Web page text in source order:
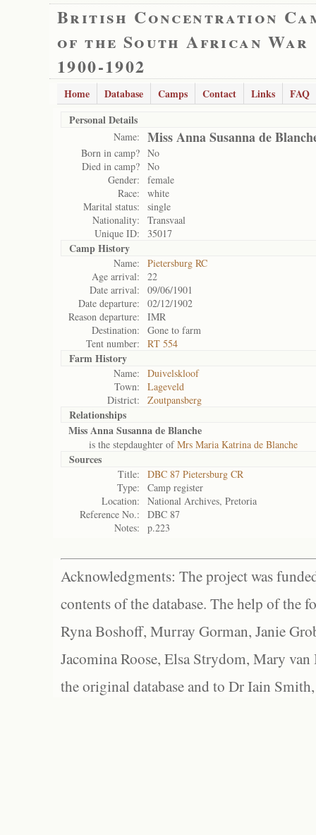
British Concentration
of the South African War
1900-1902
Home Database Camps Contact Links
FAQ
Personal Details
Name: Miss Anna Susanna de
Born in camp? No
Died in camp? No
Gender:
female
Race:
white
Marital status:
single
Nationality:
Transvaal
Unique ID:
35017
Camp History
Name:
Pietersburg RC
Age arrival:
22
Date arrival:
09/06/1901
Date departure:
02/12/1902
Reason departure:
IMR
Destination:
Gone to farm
Tent number:
RT 554
Farm History
Name:
Duivelskloof
Town:
Lageveld
District:
Zoutpansberg
Relationships
Miss Anna Susanna de Blanche
is the stepdaughter ofMrs Maria Katrina de Blanche
Sources
Title:
DBC 87 Pietersburg CR
Type:
Camp register
Location:
National Archives, Pretoria
Reference No.:
DBC 87
Notes:
p.223
Acknowledgments: The project was
contents of the database. The help of the
Ryna Boshoff, Murray Gorman, Janie
Jacomina Roose, Elsa Strydom, Mary
the original database and to Dr Iain